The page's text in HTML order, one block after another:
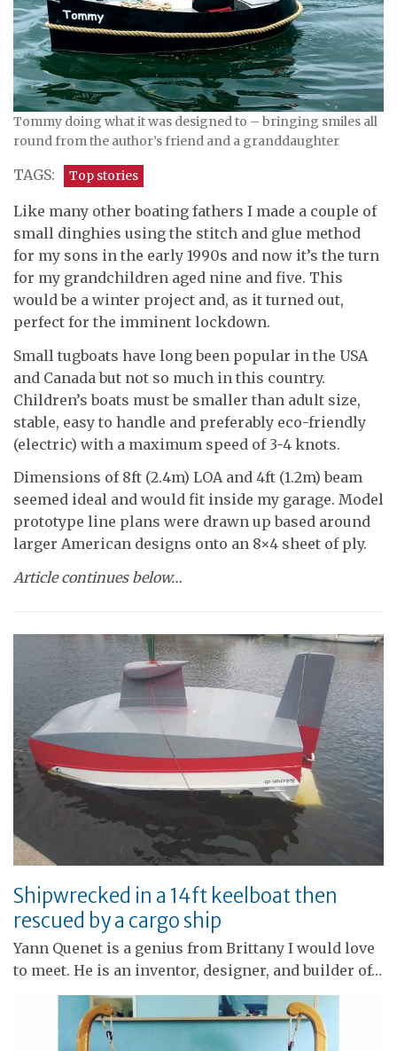
Tommy doing what it was designed to – bringing smiles all
round from the author’s friend and a granddaughter
TAGS: Top stories
Like many other boating fathers I made a couple of
small dinghies using the stitch and glue method
for my sons in the early 1990s and now it’s the turn
for my grandchildren aged nine and five. This
would be a winter project and, as it turned out,
perfect for the imminent lockdown.
Small tugboats have long been popular in the USA
and Canada but not so much in this country.
Children’s boats must be smaller than adult size,
stable, easy to handle and preferably eco-friendly
(electric) with a maximum speed of 3-4 knots.
Dimensions of 8ft (2.4m) LOA and 4ft (1.2m) beam
seemed ideal and would fit inside my garage. Model
prototype line plans were drawn up based around
larger American designs onto an 8×4 sheet of ply.
Article continues below…
Shipwrecked in a 14ft keelboat then
rescued by a cargo ship
Yann Quenet is a genius from Brittany I would love
to meet. He is an inventor, designer, and builder of…